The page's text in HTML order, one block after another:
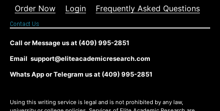
Order Now Login Frequently Asked Questions
Contact Us
Call or Message us at (409) 995-2851
Email support@eliteacademicresearch.com
Whats App or Telegram us at (409) 995-2851
Using this writing service is legal and is not prohibited by any law,